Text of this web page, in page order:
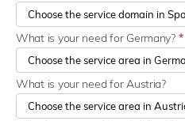
What is your need for Germany? *
What is your need for Austria?